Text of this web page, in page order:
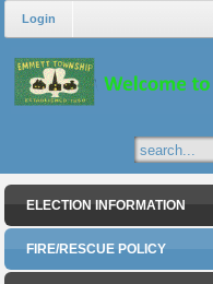
Login
ELECTION INFORMATION
FIRE/RESCUE POLICY